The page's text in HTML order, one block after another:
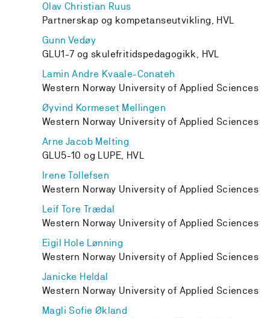
Olav Christian Ruus
Partnerskap og kompetanseutvikling, HVL
Gunn Vedøy
GLU1-7 og skulefritidspedagogikk, HVL
Lamin Andre Kvaale-Conateh
Western Norway University of Applied Sciences
Øyvind Kormeset Mellingen
Western Norway University of Applied Sciences
Arne Jacob Melting
GLU5-10 og LUPE, HVL
Irene Tollefsen
Western Norway University of Applied Sciences
Leif Tore Trædal
Western Norway University of Applied Sciences
Eigil Hole Lønning
Western Norway University of Applied Sciences
Janicke Heldal
Western Norway University of Applied Sciences
Magli Sofie Økland